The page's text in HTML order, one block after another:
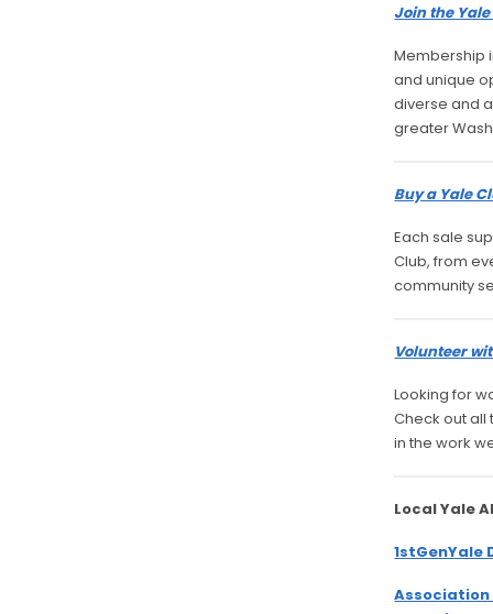
Join the
Membership
and unique
diverse and
greater
Buy a Yale
Each sale
Club, from
community
Volunteer
Looking for
Check out all
in the work
Local Yale
1stGenYale
Association